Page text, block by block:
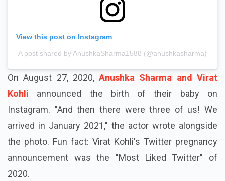
View this post on Instagram
A post shared by AnushkaSharma1588 (@anushkasharma)
On August 27, 2020,Anushka Sharma and Virat
Kohli announced the birth of their baby on
Instagram. "And then there were three of us! We
arrived in January 2021," the actor wrote alongside
the photo. Fun fact: Virat Kohli's Twitter pregnancy
announcement was the "Most Liked Twitter" of
2020.